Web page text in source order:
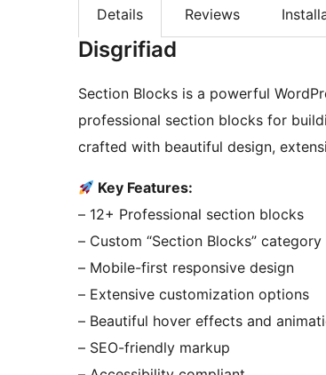
Details Reviews
Disgrifiad
Section Blocks is a powerful
professional section blocks for
crafted with beautiful design,
Key Features:
– 12+ Professional section blocks
– Custom “Section Blocks”
– Mobile-first responsive design
– Extensive customization options
– Beautiful hover effects and
– SEO-friendly markup